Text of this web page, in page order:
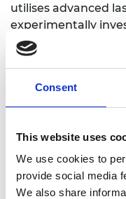
Consent
This website uses
We use cookies to
provide social media
We also share
utilises advanced
experimentally
pollutants with
relationship with
crowd movement
output will
scalar dispersion